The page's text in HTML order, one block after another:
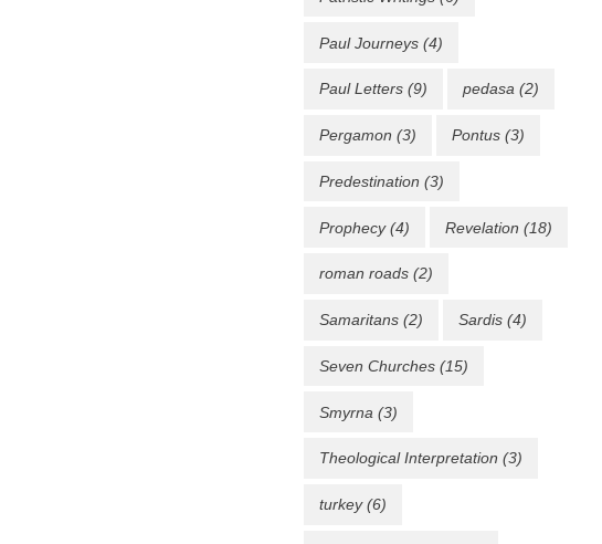
Paul Journeys (4)
Paul Letters (9) pedasa (2)
Pergamon (3) Pontus (3)
Predestination (3)
Prophecy(4) Revelation (18)
roman roads (2)
Samaritans (2) Sardis (4)
Seven Churches (15)
Smyrna (3)
Theological Interpretation (3)
turkey(6)